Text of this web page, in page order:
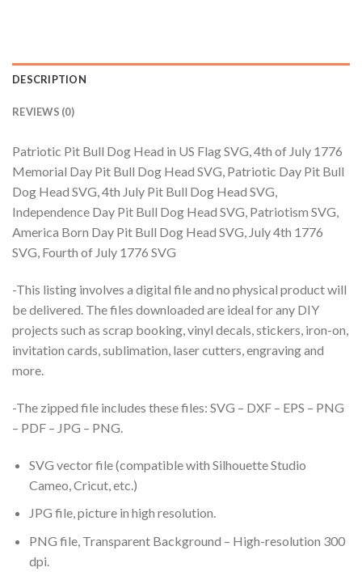
DESCRIPTION
REVIEWS (0)
Patriotic Pit Bull Dog Head in US Flag SVG, 4th of July 1776
Memorial Day Pit Bull Dog Head SVG, Patriotic Day Pit Bull
Dog Head SVG, 4th July Pit Bull Dog Head SVG,
Independence Day Pit Bull Dog Head SVG, Patriotism SVG,
America Born Day Pit Bull Dog Head SVG, July 4th 1776
SVG, Fourth of July 1776 SVG
-This listing involves a digital file and no physical product will
be delivered. The files downloaded are ideal for any DIY
projects such as scrap booking, vinyl decals, stickers, iron-on,
invitation cards, sublimation, laser cutters, engraving and
more.
-The zipped file includes these files: SVG – DXF – EPS – PNG
– PDF – JPG – PNG.
SVG vector file (compatible with Silhouette Studio
Cameo, Cricut, etc.)
JPG file, picture in high resolution.
PNG file, Transparent Background – High-resolution 300
dpi.